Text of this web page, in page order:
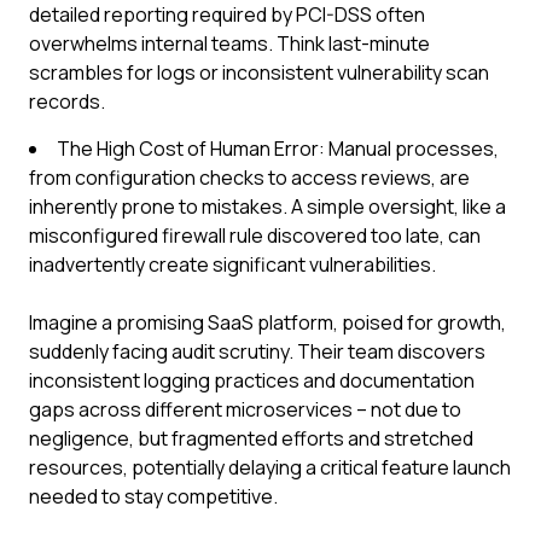
detailed reporting required by PCI-DSS often
overwhelms internal teams. Think last-minute
scrambles for logs or inconsistent vulnerability scan
records.
The High Cost of Human Error: Manual processes,
from configuration checks to access reviews, are
inherently prone to mistakes. A simple oversight, like a
misconfigured firewall rule discovered too late, can
inadvertently create significant vulnerabilities.
Imagine a promising SaaS platform, poised for growth,
suddenly facing audit scrutiny. Their team discovers
inconsistent logging practices and documentation
gaps across different microservices – not due to
negligence, but fragmented efforts and stretched
resources, potentially delaying a critical feature launch
needed to stay competitive.